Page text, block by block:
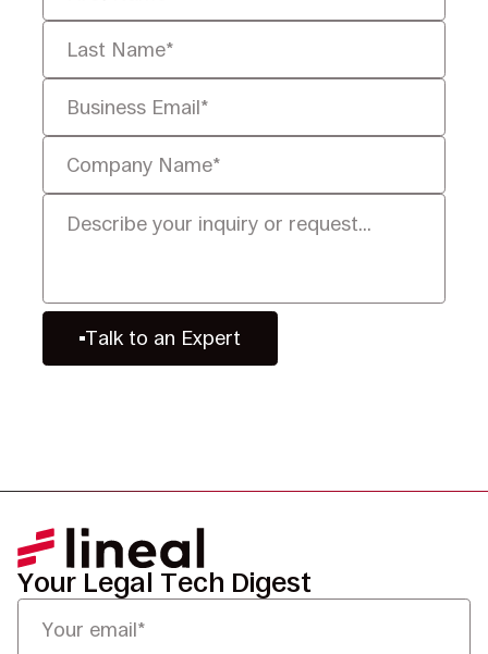
Talk to an Expert
Your Legal Tech Digest